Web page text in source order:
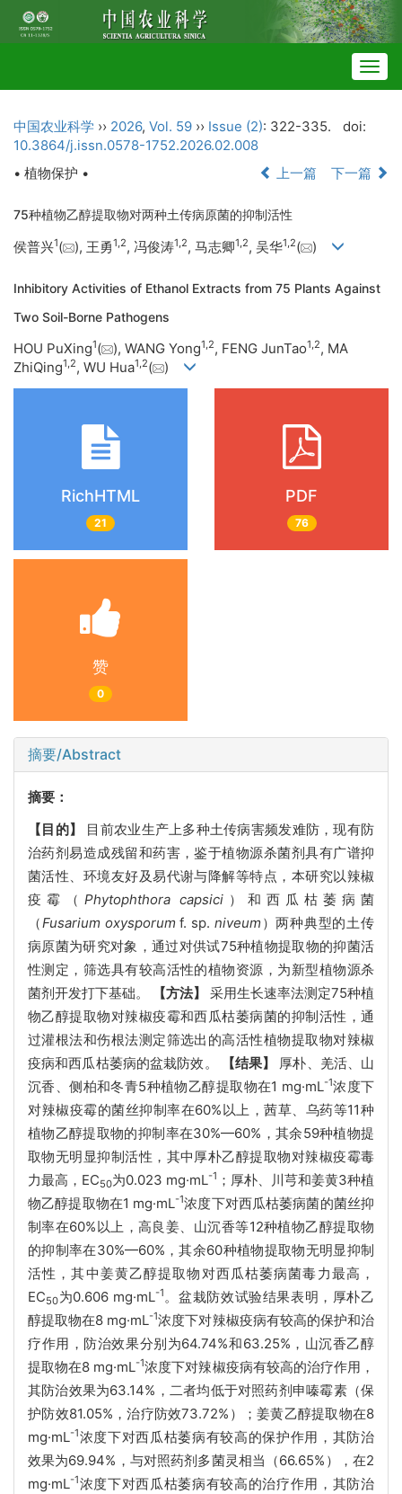
中国农业科学 ›› 2026, Vol. 59 ›› Issue (2): 322-335.
doi:
10.3864/j.issn.0578-1752.2026.02.008
• 植物保护 •
上一篇 下一篇
75种植物乙醇提取物对两种土传病原菌的抑制活性
侯普兴1( ), 王勇1,2, 冯俊涛1,2, 马志卿1,2, 吴华1,2( )
Inhibitory Activities of Ethanol Extracts from 75 Plants Against
Two Soil-Borne Pathogens
HOU PuXing1( ), WANG Yong1,2, FENG JunTao1,2, MA
ZhiQing1,2, WU Hua1,2( )
RichHTML
21
PDF
76
赞
0
摘要/Abstract
摘要：
【目的】
目前农业生产上多种土传病害频发难防，现有防
治药剂易造成残留和药害，鉴于植物源杀菌剂具有广谱抑
菌活性、环境友好及易代谢与降解等特点，本研究以辣椒
疫霉（ Phytophthora capsici ）和西瓜枯萎病菌
（Fusarium oxysporum f. sp. niveum ）两种典型的土传
病原菌为研究对象，通过对供试75种植物提取物的抑菌活
性测定，筛选具有较高活性的植物资源，为新型植物源杀
菌剂开发打下基础。
【方法】
采用生长速率法测定75种植
物乙醇提取物对辣椒疫霉和西瓜枯萎病菌的抑制活性，通
过灌根法和伤根法测定筛选出的高活性植物提取物对辣椒
疫病和西瓜枯萎病的盆栽防效。
【结果】
厚朴、羌活、山
沉香、侧柏和冬青5种植物乙醇提取物在1 mg·mL-1浓度下
对辣椒疫霉的菌丝抑制率在60%以上，茜草、乌药等11种
植物乙醇提取物的抑制率在30%—60%，其余59种植物提
取物无明显抑制活性，其中厚朴乙醇提取物对辣椒疫霉毒
力最高，EC50为0.023 mg·mL-1 ；厚朴、川芎和姜黄3种植
物乙醇提取物在1 mg·mL-1浓度下对西瓜枯萎病菌的菌丝抑
制率在60%以上，高良姜、山沉香等12种植物乙醇提取物
的抑制率在30%—60%，其余60种植物提取物无明显抑制
活性，其中姜黄乙醇提取物对西瓜枯萎病菌毒力最高，
EC50为0.606 mg·mL-1。盆栽防效试验结果表明，厚朴乙
醇提取物在8 mg·mL-1浓度下对辣椒疫病有较高的保护和治
疗作用，防治效果分别为64.74%和63.25%，山沉香乙醇
提取物在8 mg·mL-1浓度下对辣椒疫病有较高的治疗作用，
其防治效果为63.14%，二者均低于对照药剂申嗪霉素（保
护防效81.05%，治疗防效73.72%）；姜黄乙醇提取物在8
mg·mL-1浓度下对西瓜枯萎病有较高的保护作用，其防治
效果为69.94%，与对照药剂多菌灵相当（66.65%），在2
mg·mL-1浓度下对西瓜枯萎病有较高的治疗作用，其防治